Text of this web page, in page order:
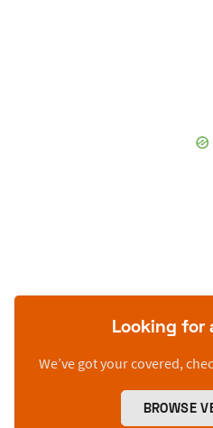
Looking for
We’ve got your covered,
BROWSE